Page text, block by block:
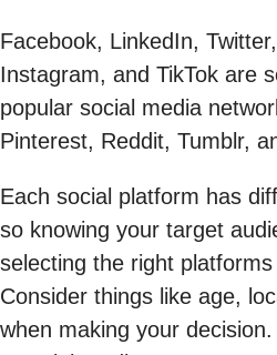
Facebook, LinkedIn,
Instagram, and TikTok are
popular social media
Pinterest, Reddit, Tumblr,
Each social platform has
so knowing your target
selecting the right
Consider things like age,
when making your